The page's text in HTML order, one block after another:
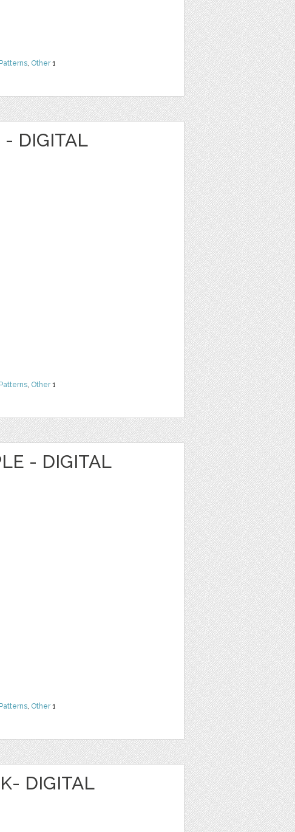
Patterns, Other1
- DIGITAL
Patterns, Other1
- DIGITAL
Patterns, Other1
DIGITAL